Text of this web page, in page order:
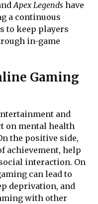
Apex Legends have
a continuous
to keep players
in-game
Gaming
and
on mental health
the positive side,
achievement, help
interaction. On
can lead to
deprivation, and
with other